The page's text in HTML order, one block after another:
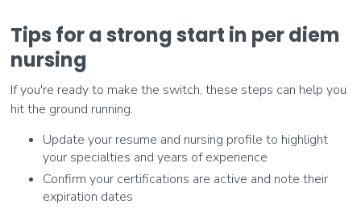
Tips for a strong start in per diem
nursing
If you're ready to make the switch, these steps can help you
hit the ground running.
Update your resume and nursing profile to highlight
your specialties and years of experience
Confirm your certifications are active and note their
expiration dates